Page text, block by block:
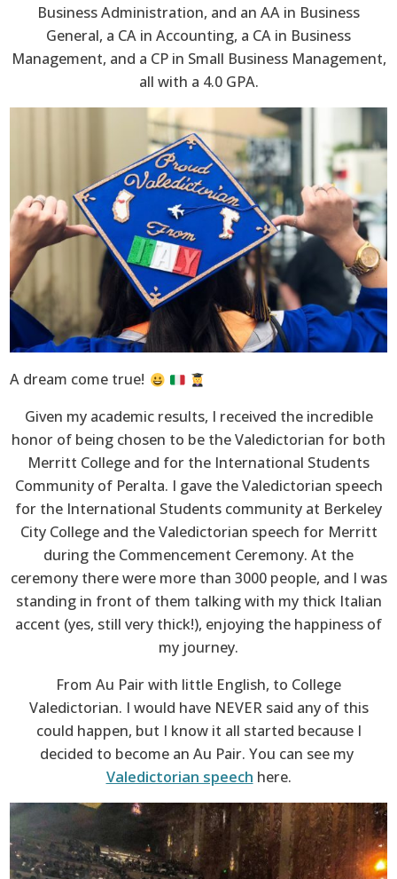
Business Administration, and an AA in Business
General, a CA in Accounting, a CA in Business
Management, and a CP in Small Business Management,
all with a 4.0 GPA.
A dream come true!
Given my academic results, I received the incredible
honor of being chosen to be the Valedictorian for both
Merritt College and for the International Students
Community of Peralta. I gave the Valedictorian speech
for the International Students community at Berkeley
City College and the Valedictorian speech for Merritt
during the Commencement Ceremony. At the
ceremony there were more than 3000 people, and I was
standing in front of them talking with my thick Italian
accent (yes, still very thick!), enjoying the happiness of
my journey.
From Au Pair with little English, to College
Valedictorian. I would have NEVER said any of this
could happen, but I know it all started because I
decided to become an Au Pair. You can see my
Valedictorian speech here.